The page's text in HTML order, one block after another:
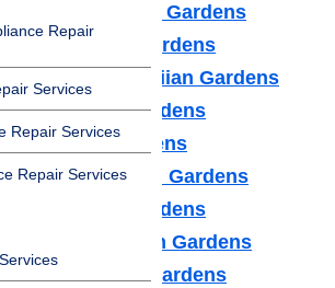
Repair
Services
Repair Services
Repair Services
Repair Hawaiian Gardens
Hawaiian Gardens
Repair Hawaiian Gardens
Hawaiian Gardens
Hawaiian Gardens
Repair Hawaiian Gardens
Hawaiian Gardens
Repair Hawaiian Gardens
Hawaiian Gardens